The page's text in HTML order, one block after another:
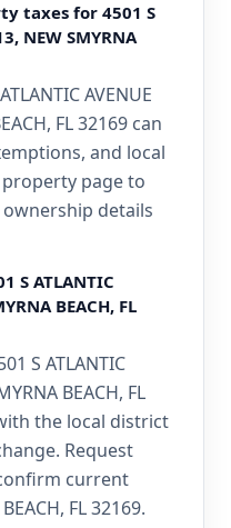
taxes for 4501 S
NEW SMYRNA
AVENUE
FL 32169 can
and local
page to
details
S ATLANTIC
BEACH, FL
S ATLANTIC
BEACH, FL
the local district
Request
current
FL 32169.